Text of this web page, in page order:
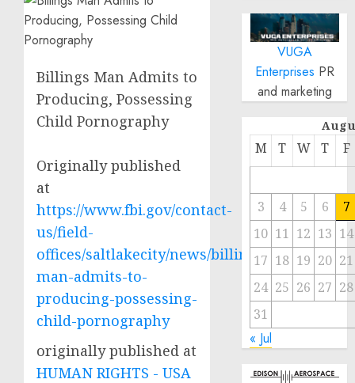
Billings Man Admits to
Producing, Possessing
Child Pornography
Originally published
at
https://www.fbi.gov/contact-
us/field-
offices/saltlakecity/news/billings-
man-admits-to-
producing-possessing-
child-pornography
originally published at
HUMAN RIGHTS - USA
VUGA
Enterprises PR
and marketing
M T W T F
3 4 5 6
7
10 11 12 13 14
17 18 19 20 21
24 25 26 27 28
31
« Jul